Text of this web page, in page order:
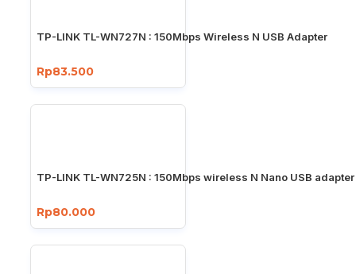
TP-LINK TL-WN727N : 150Mbps Wireless N USB Adapter
Rp83.500
TP-LINK TL-WN725N : 150Mbps wireless N Nano USB adapter
Rp80.000